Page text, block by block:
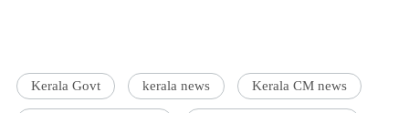
Kerala Govt kerala news Kerala CM news